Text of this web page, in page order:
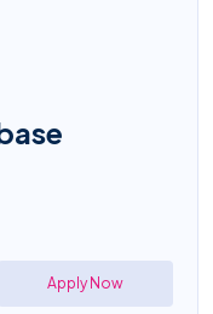
Apply Now